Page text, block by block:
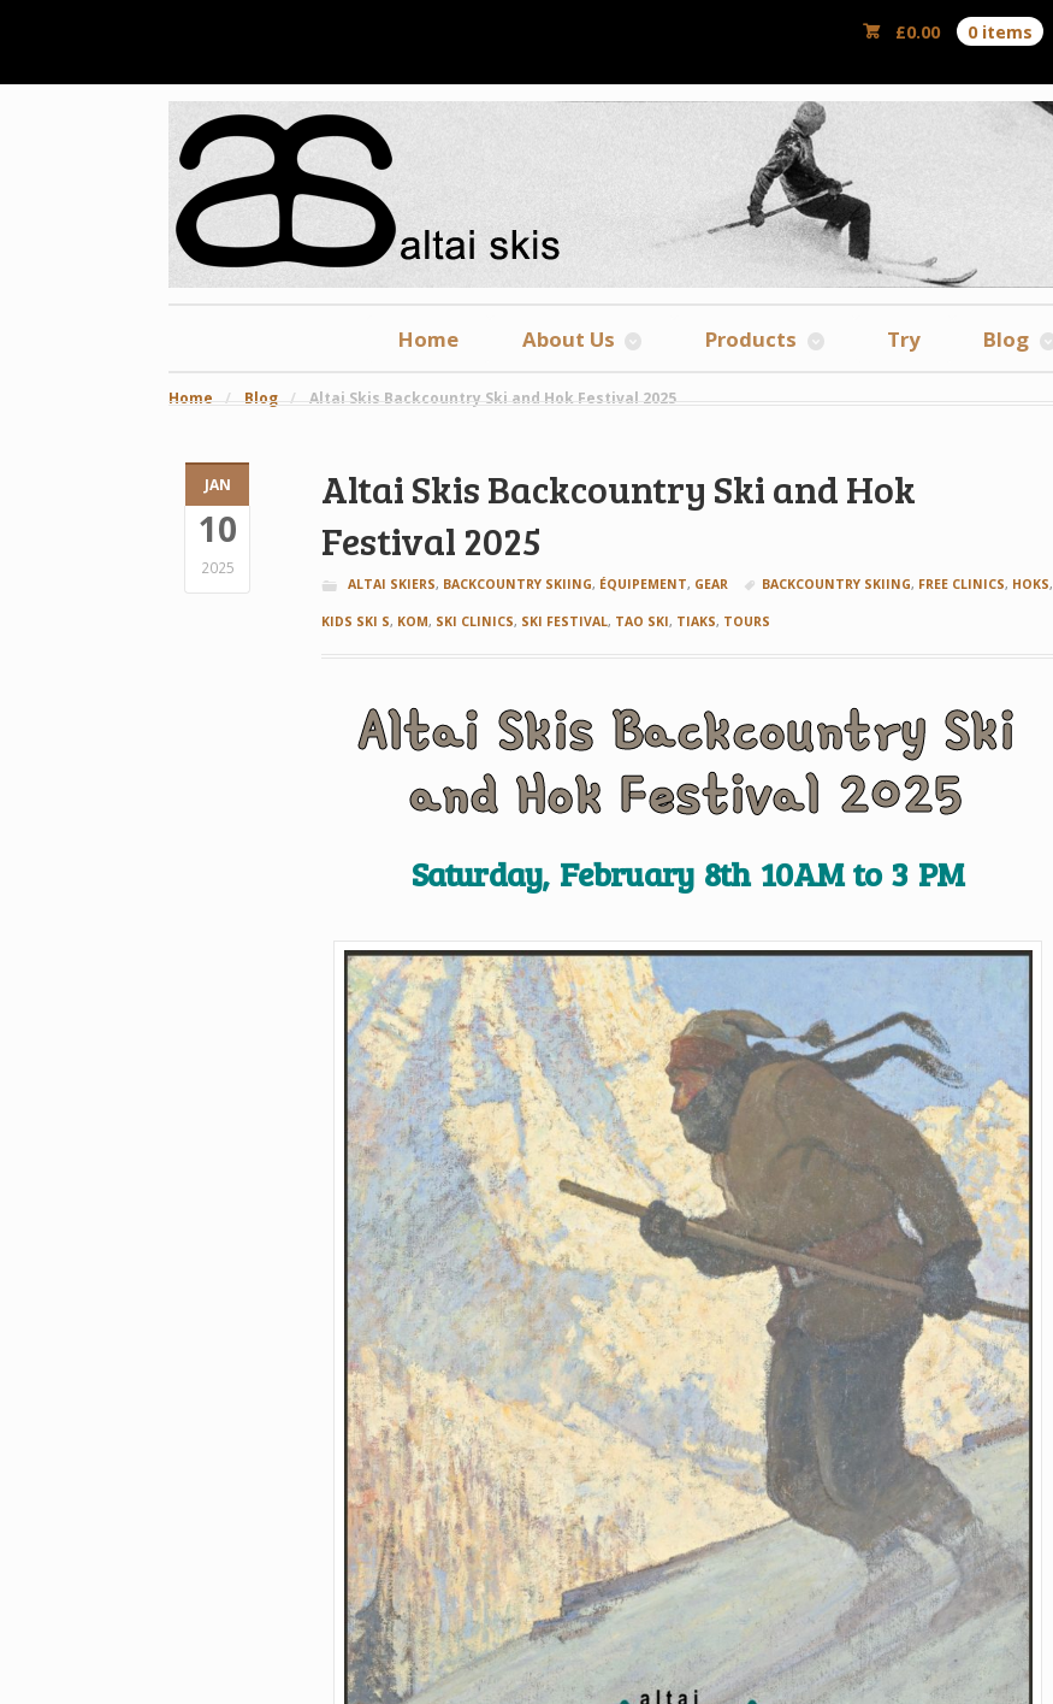
£0.00 0 items
Home About Us Products Try Blog
Home / Blog / Altai Skis Backcountry Ski and Hok Festival 2025
JAN
10
2025
Altai Skis Backcountry Ski and Hok
Festival 2025
ALTAI SKIERS, BACKCOUNTRY SKIING, ÉQUIPEMENT, GEAR BACKCOUNTRY SKIING, FREE CLINICS, HOKS,
KIDS SKI S, KOM, SKI CLINICS, SKI FESTIVAL, TAO SKI, TIAKS, TOURS
Altai Skis Backcountry Ski
and Hok Festival 2025
Saturday, February 8th 10AM to 3 PM